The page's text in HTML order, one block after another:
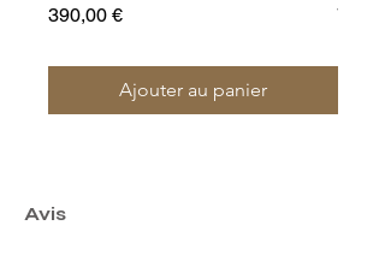
Prix
390,00 €
Ajouter au panier
Prix
Avis